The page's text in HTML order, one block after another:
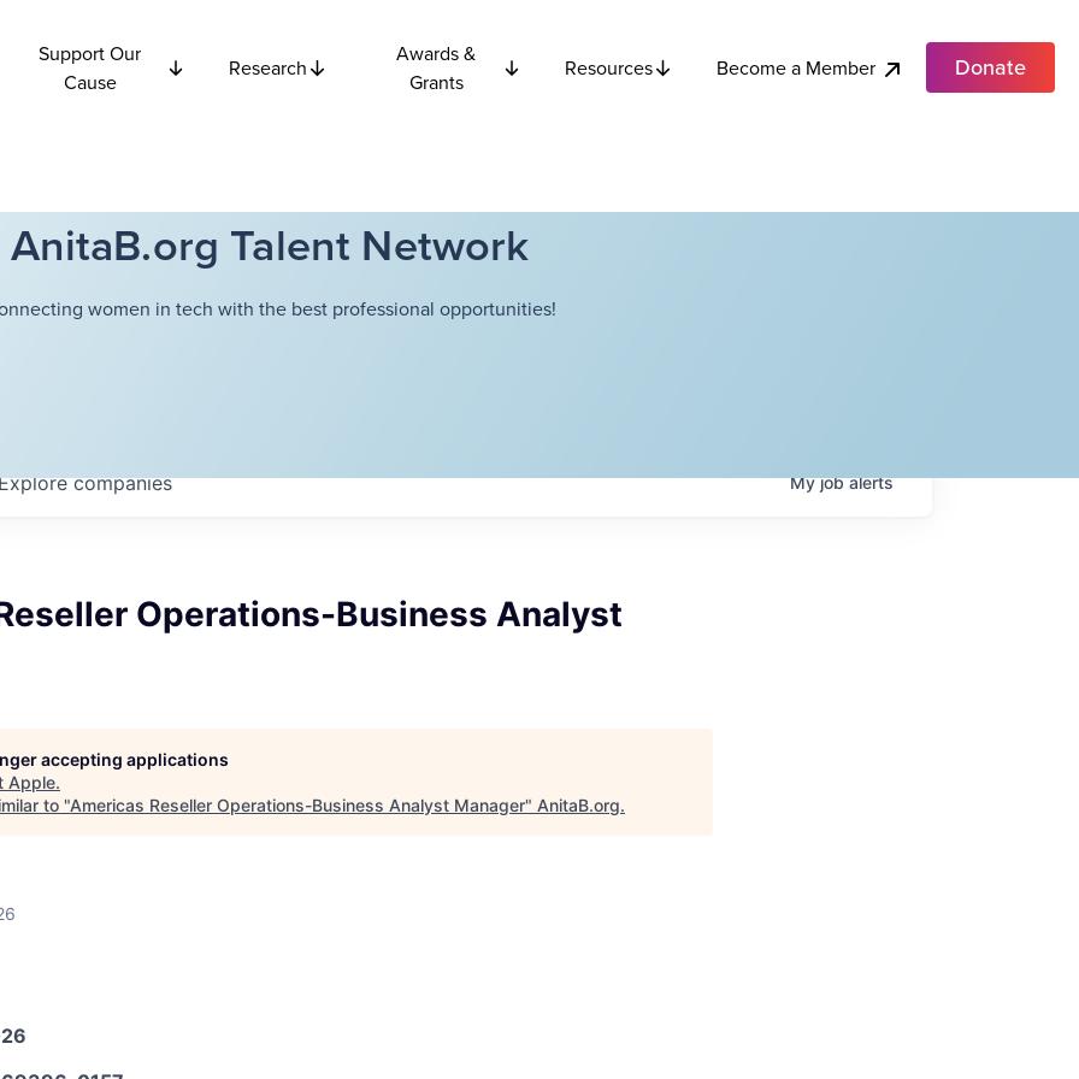
Support Our
Cause
Research
Awards &
Grants
Resources Become a Member Donate
AnitaB.org Talent Network
women in tech with the best professional opportunities!
companies Myjobalerts
Operations-Business Analyst
accepting applications
Apple.
to "Americas Reseller Operations-Business Analyst Manager" AnitaB.org.